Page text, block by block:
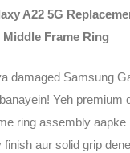
A22 5G
Frame Ring
damaged Samsung
Yeh premium
ring assembly aapke
finish aur solid grip